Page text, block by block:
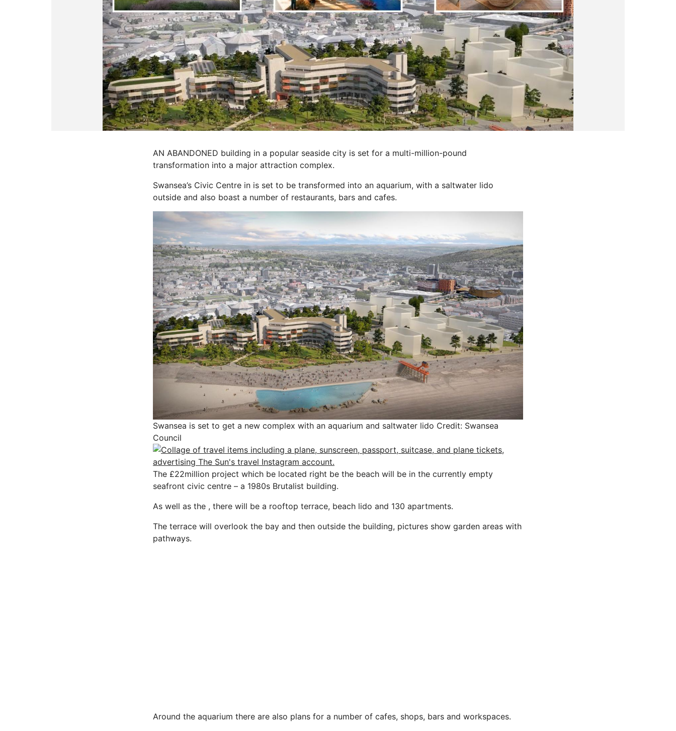
AN ABANDONED building in a popular seaside city is set for a multi-million-pound
transformation into a major attraction complex.
Swansea’s Civic Centre in is set to be transformed into an aquarium, with a saltwater lido
outside and also boast a number of restaurants, bars and cafes.
Swansea is set to get a new complex with an aquarium and saltwater lido Credit: Swansea
Council
The £22million project which be located right be the beach will be in the currently empty
seafront civic centre – a 1980s Brutalist building.
As well as the , there will be a rooftop terrace, beach lido and 130 apartments.
The terrace will overlook the bay and then outside the building, pictures show garden areas with
pathways.
Around the aquarium there are also plans for a number of cafes, shops, bars and workspaces.